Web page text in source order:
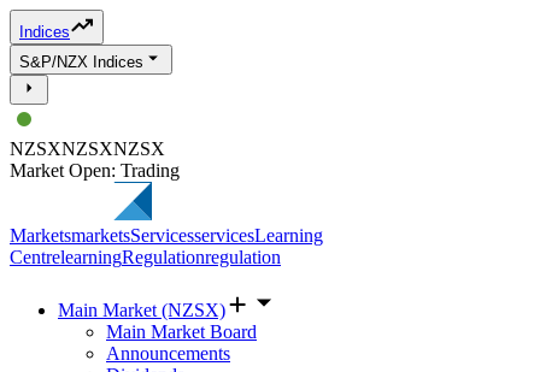
Indices
S&P/NZX Indices
NZSXNZSXNZSX
Market Open: Trading
MarketsmarketsServicesservicesLearning
CentrelearningRegulationregulation
Main Market (NZSX)
Main Market Board
Announcements